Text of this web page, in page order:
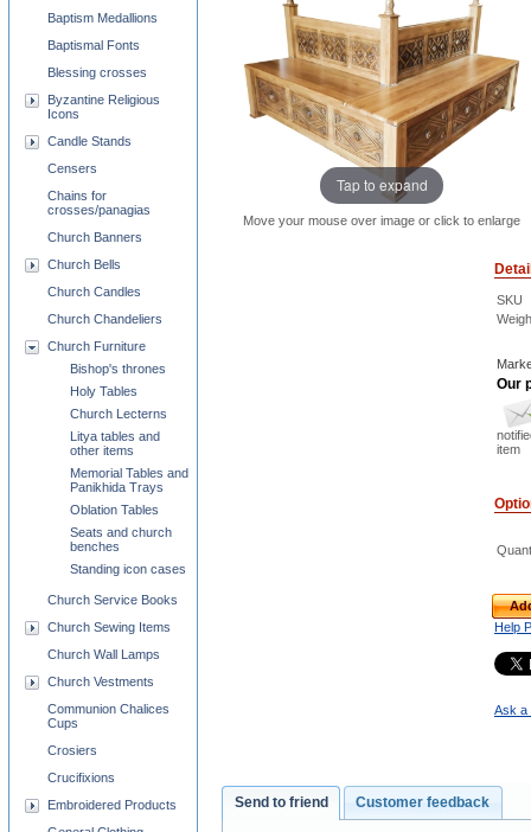
Tap to expand
Move your mouse over image or click to enlarge
SKU
Our
item
Help
Ask a
Send to friend Customer feedback
Baptism Medallions
Baptismal Fonts
Blessing crosses
Byzantine Religious
Icons
Candle Stands
Censers
Chains for
crosses/panagias
Church Banners
Church Bells
Church Candles
Church Chandeliers
Church Furniture
Bishop's thrones
Holy Tables
Church Lecterns
Litya tables and
other items
Memorial Tables and
Panikhida Trays
Oblation Tables
Seats and church
benches
Standing icon cases
Church Service Books
Church Sewing Items
Church Wall Lamps
Church Vestments
Communion Chalices
Cups
Crosiers
Crucifixions
Embroidered Products